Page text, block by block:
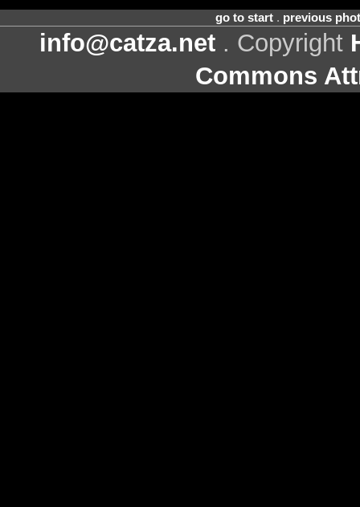
go to start. previous
info@catza.net . Copyright
Commons